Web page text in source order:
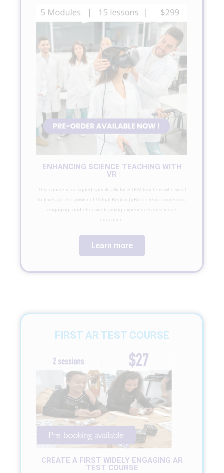
ENHANCING SCIENCE TEACHING WITH
VR
This course is designed specifically for STEM teachers who want
to leverage the power of Virtual Reality (VR) to create immersive,
engaging, and effective learning experiences in science
education.
Learn more
FIRST AR TEST COURSE
CREATE A FIRST WIDELY ENGAGING AR
TEST COURSE